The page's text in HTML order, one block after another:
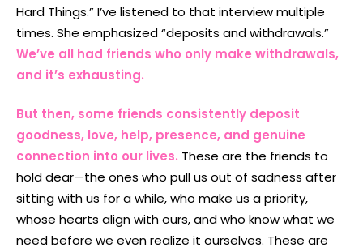
Hard Things.” I’ve listened to that interview multiple
times. She emphasized “deposits and withdrawals.”
We’ve all had friends who only make withdrawals,
and it’s exhausting.
But then, some friends consistently deposit
goodness, love, help, presence, and genuine
connection into our lives. These are the friends to
hold dear—the ones who pull us out of sadness after
sitting with us for a while, who make us a priority,
whose hearts align with ours, and who know what we
need before we even realize it ourselves. These are